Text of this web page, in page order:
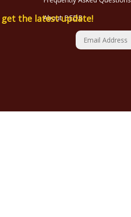
About BEDB
the latest update!